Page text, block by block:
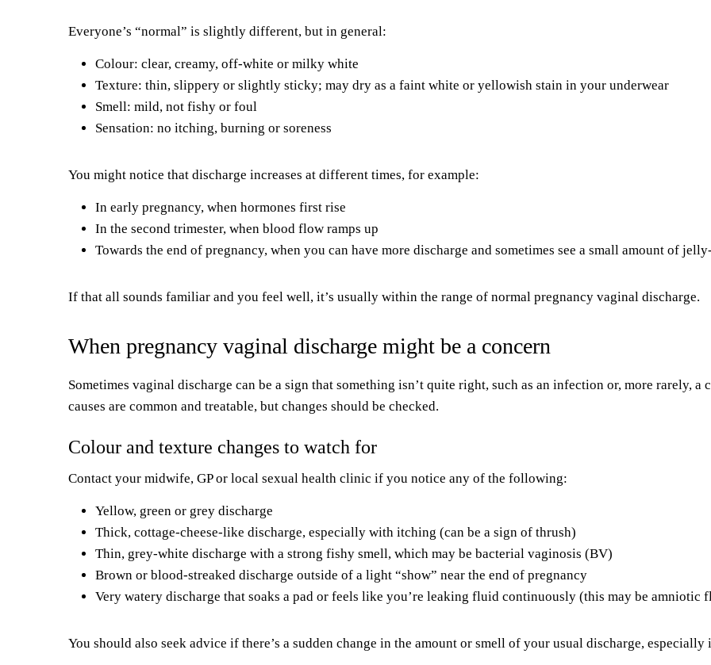
Everyone’s “normal” is slightly different, but in general:
Colour: clear, creamy, off-white or milky white
Texture: thin, slippery or slightly sticky; may dry as a faint white or yellowish stain in your underwear
Smell: mild, not fishy or foul
Sensation: no itching, burning or soreness
You might notice that discharge increases at different times, for example:
In early pregnancy, when hormones first rise
In the second trimester, when blood flow ramps up
Towards the end of pregnancy, when you can have more discharge and sometimes see a small amount of
If that all sounds familiar and you feel well, it’s usually within the range of normal pregnancy vaginal discharge.
When pregnancy vaginal discharge might be a concern
Sometimes vaginal discharge can be a sign that something isn’t quite right, such as an infection or, more rarely,
causes are common and treatable, but changes should be checked.
Colour and texture changes to watch for
Contact your midwife, GP or local sexual health clinic if you notice any of the following:
Yellow, green or grey discharge
Thick, cottage-cheese-like discharge, especially with itching (can be a sign of thrush)
Thin, grey-white discharge with a strong fishy smell, which may be bacterial vaginosis (BV)
Brown or blood-streaked discharge outside of a light “show” near the end of pregnancy
Very watery discharge that soaks a pad or feels like you’re leaking fluid continuously (this may be amniotic
You should also seek advice if there’s a sudden change in the amount or smell of your usual discharge, especially